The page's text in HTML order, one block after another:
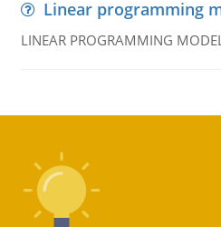
Linear programming
LINEAR PROGRAMMING